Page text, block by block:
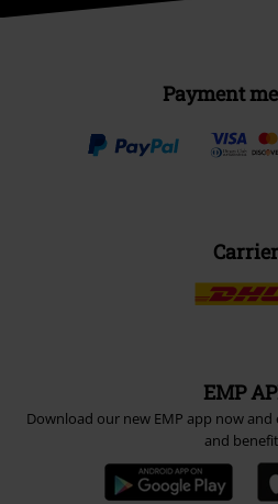
Payment
Carrier
EMP
Download our new EMP app now
and